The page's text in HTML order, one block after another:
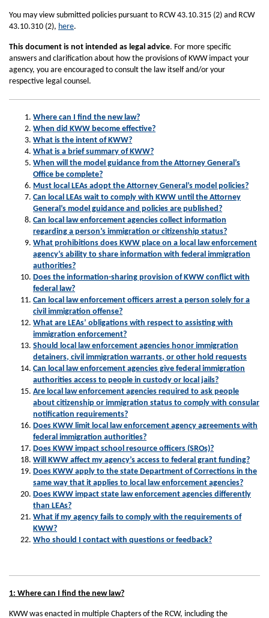
You may view submitted policies pursuant to RCW 43.10.315 (2) and RCW
43.10.310 (2), here.
This document is not intended as legal advice. For more specific
answers and clarification about how the provisions of KWW impact your
agency, you are encouraged to consult the law itself and/or your
respective legal counsel.
Where can I find the new law?
When did KWW become effective?
What is the intent of KWW?
What is a brief summary of KWW?
When will the model guidance from the Attorney General’s
Office be complete?
Must local LEAs adopt the Attorney General’s model policies?
Can local LEAs wait to comply with KWW until the Attorney
General’s model guidance and policies are published?
Can local law enforcement agencies collect information
regarding a person’s immigration or citizenship status?
What prohibitions does KWW place on a local law enforcement
agency’s ability to share information with federal immigration
authorities?
Does the information-sharing provision of KWW conflict with
federal law?
Can local law enforcement officers arrest a person solely for a
civil immigration offense?
What are LEAs’ obligations with respect to assisting with
immigration enforcement?
Should local law enforcement agencies honor immigration
detainers, civil immigration warrants, or other hold requests
Can local law enforcement agencies give federal immigration
authorities access to people in custody or local jails?
Are local law enforcement agencies required to ask people
about citizenship or immigration status to comply with consular
notification requirements?
Does KWW limit local law enforcement agency agreements with
federal immigration authorities?
Does KWW impact school resource officers (SROs)?
Will KWW affect my agency’s access to federal grant funding?
Does KWW apply to the state Department of Corrections in the
same way that it applies to local law enforcement agencies?
Does KWW impact state law enforcement agencies differently
than LEAs?
What if my agency fails to comply with the requirements of
KWW?
Who should I contact with questions or feedback?
1: Where can I find the new law?
KWW was enacted in multiple Chapters of the RCW, including the